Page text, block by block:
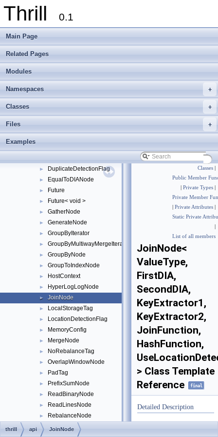
Thrill 0.1
Main Page
Related Pages
Modules
+
Namespaces
+
Classes
+
Files
Examples
►
Context
► CutTag
► DefaultSortAlgorithm
►
► DIANode
► DuplicateDetectionFlag
► EqualToDIANode
► Future
► Future< void >
► GatherNode
► GenerateNode
► GroupByIterator
► GroupByMultiwayMergeIterator
► GroupByNode
► GroupToIndexNode
► HostContext
► HyperLogLogNode
► JoinNode
► LocalStorageTag
► LocationDetectionFlag
► MemoryConfig
► MergeNode
► NoRebalanceTag
► OverlapWindowNode
► PadTag
► PrefixSumNode
► ReadBinaryNode
► ReadLinesNode
► RebalanceNode
► ReduceNode
Classes
Public Member
Private Types
Private Member
Private Attributes
Static Private
List of all members
JoinNode<
ValueType,
FirstDIA,
SecondDIA,
KeyExtractor1,
KeyExtractor2,
JoinFunction,
HashFunction,
> Class Template
Reference
final
Detailed Description
thrill api JoinNode